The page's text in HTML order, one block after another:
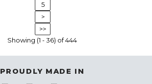
5
>
>>
Showing (1 - 36) of 444
PROUDLY MADE IN